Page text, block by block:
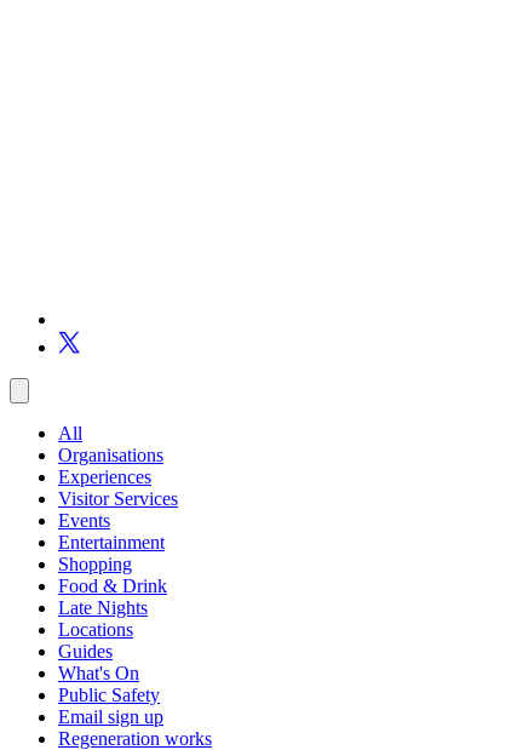
All
Organisations
Experiences
Visitor Services
Events
Entertainment
Shopping
Food & Drink
Late Nights
Locations
Guides
What's On
Public Safety
Email sign up
Regeneration works